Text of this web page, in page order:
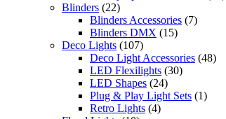
Blinders (22)
Blinders Accessories (7)
Blinders DMX (15)
Deco Lights (107)
Deco Light Accessories (48)
LED Flexilights (30)
LED Shapes (24)
Plug & Play Light Sets (1)
Retro Lights (4)